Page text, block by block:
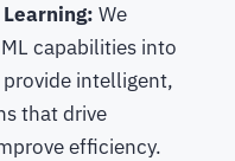
We
capabilities into
intelligent,
that drive
efficiency.